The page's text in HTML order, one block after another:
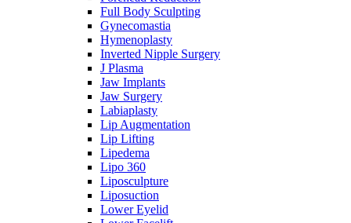
Full Body Sculpting
Gynecomastia
Hymenoplasty
Inverted Nipple Surgery
J Plasma
Jaw Implants
Jaw Surgery
Labiaplasty
Lip Augmentation
Lip Lifting
Lipedema
Lipo 360
Liposculpture
Liposuction
Lower Eyelid